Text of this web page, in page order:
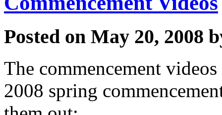
Posted on May 20, 2008
The commencement
2008 spring